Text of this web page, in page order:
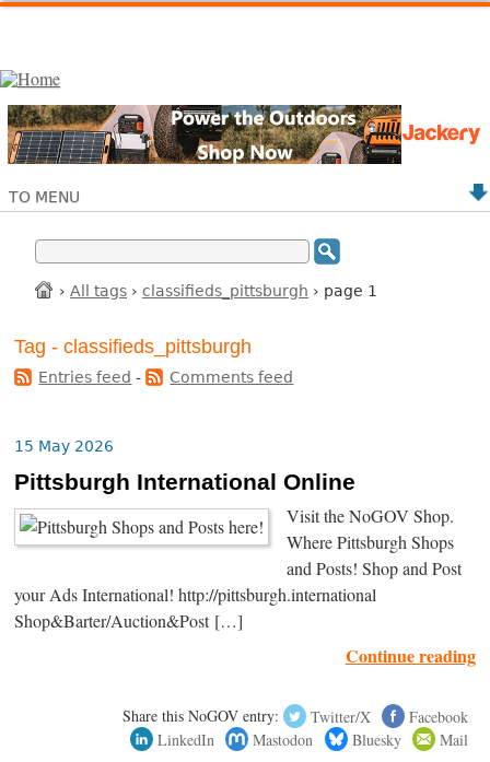
TO MENU
› All tags › classifieds_pittsburgh › page 1
Tag - classifieds_pittsburgh
Entries feed - Comments feed
15 May 2026
Pittsburgh International Online
Visit the NoGOV Shop.
Where Pittsburgh Shops
and Posts! Shop and Post
your Ads International! http://pittsburgh.international
Shop&Barter/Auction&Post […]
Continue reading
Share this NoGOV entry: Twitter/X
Facebook
LinkedIn
Mastodon Bluesky Mail